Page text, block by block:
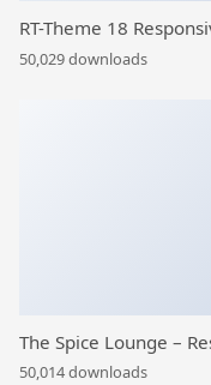
RT-Theme 18
50,029 downloads
The Spice Lounge –
50,014 downloads